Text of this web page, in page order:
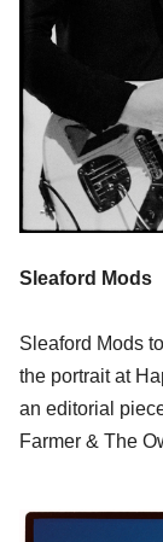
Sleaford Mods
Sleaford Mods
the portrait at
an editorial
Farmer & The